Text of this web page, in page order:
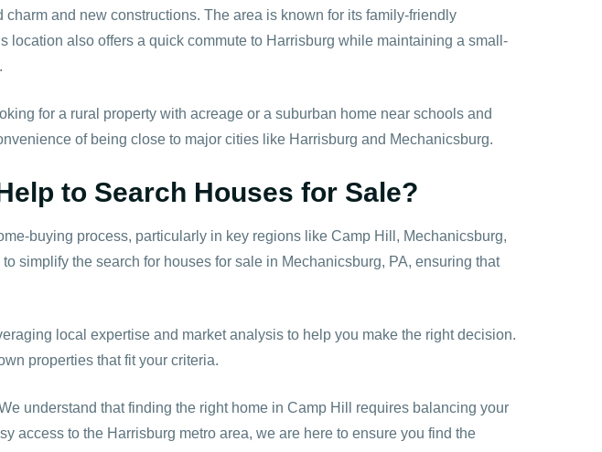
and new constructions. The area is known for its family-friendly
also offers a quick commute to Harrisburg while maintaining a small-
for a rural property with acreage or a suburban home near schools and
of being close to major cities like Harrisburg and Mechanicsburg.
to Search Houses for Sale?
buying process, particularly in key regions like Camp Hill, Mechanicsburg,
simplify the search for houses for sale in Mechanicsburg, PA, ensuring that
local expertise and market analysis to help you make the right decision.
properties that fit your criteria.
understand that finding the right home in Camp Hill requires balancing your
access to the Harrisburg metro area, we are here to ensure you find the